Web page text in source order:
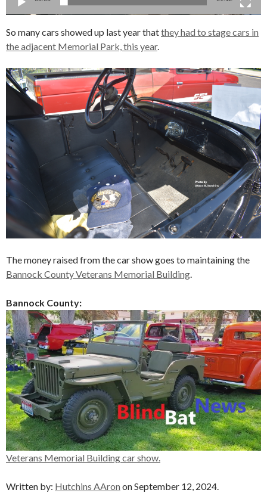
So many cars showed up last year thatthey had to stage cars in
the adjacent Memorial Park, this year.
The money raised from the car show goes to maintaining the
Bannock County Veterans Memorial Building
Bannock County:
Veterans Memorial Building car show.
Written by: Hutchins AAron on September 12, 2024.